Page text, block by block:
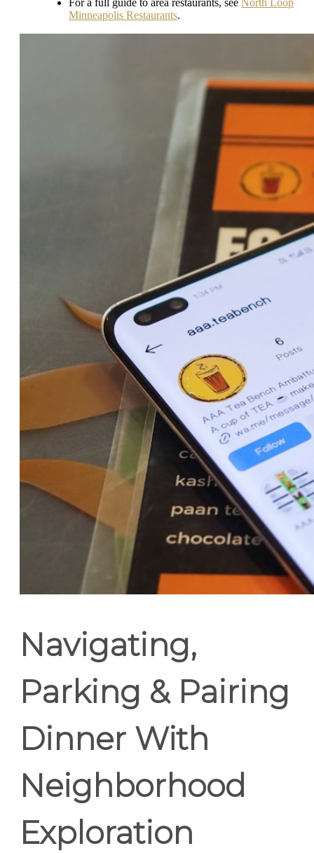
Minneapolis Restaurants.
Navigating,
Parking & Pairing
Dinner With
Neighborhood
Exploration